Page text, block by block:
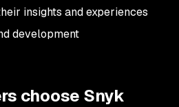
insights and experiences
development
choose Snyk